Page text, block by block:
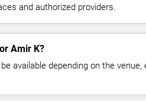
and authorized providers.
Amir K?
available depending on the venue,